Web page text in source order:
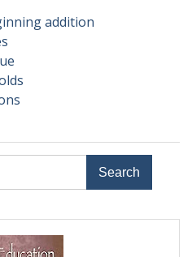
addition